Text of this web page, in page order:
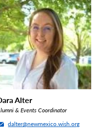
Alter
& Events Coordinator
dalter@newmexico.wish.org